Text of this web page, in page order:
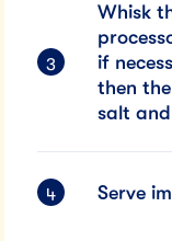
Whisk
if
then
salt and
Serve